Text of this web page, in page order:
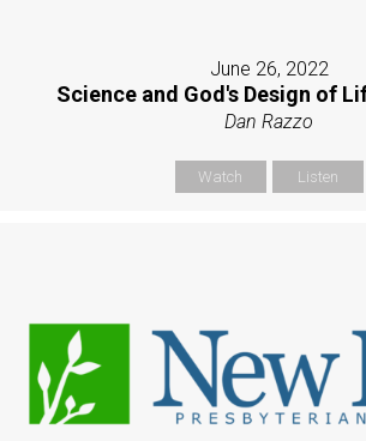
June 26, 2022
Science and God's Design of
Dan Razzo
Watch Listen